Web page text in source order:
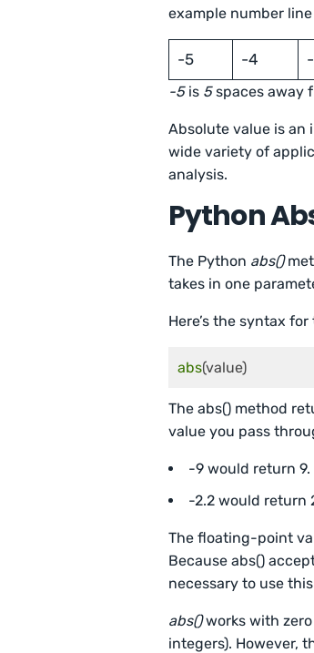
example number
-5 -4
-5is 5spaces away
Absolute value is an
wide variety of
analysis.
Python
The Python abs()
takes in one
Here’s the syntax for
abs(value)
The abs() method
value you pass
-9 would return 9.
-2.2 would return
The floating-point
Because abs()
necessary to use
abs()works with
integers). However,